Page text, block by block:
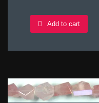
Add to cart